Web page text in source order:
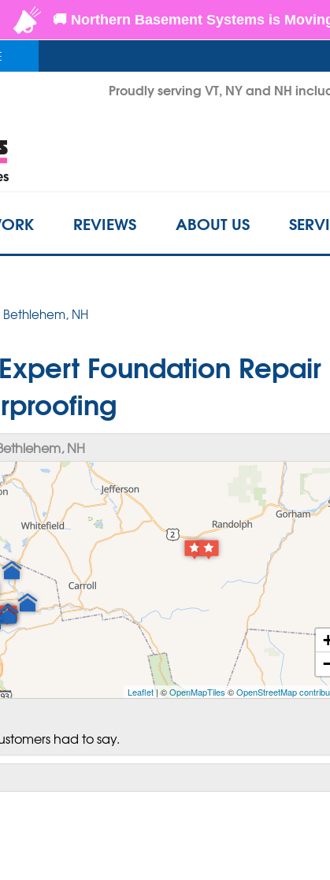
Proudly serving VT, NY and NH
1-
REVIEWS ABOUT US
Bethlehem, NH
Foundation Repair
NH
Leaflet| ©OpenMapTiles©OpenStreetMap
had to say.